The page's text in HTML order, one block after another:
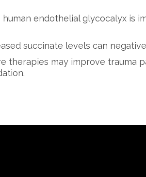
endothelial glycocalyx is
succinate levels can
therapies may improve trauma